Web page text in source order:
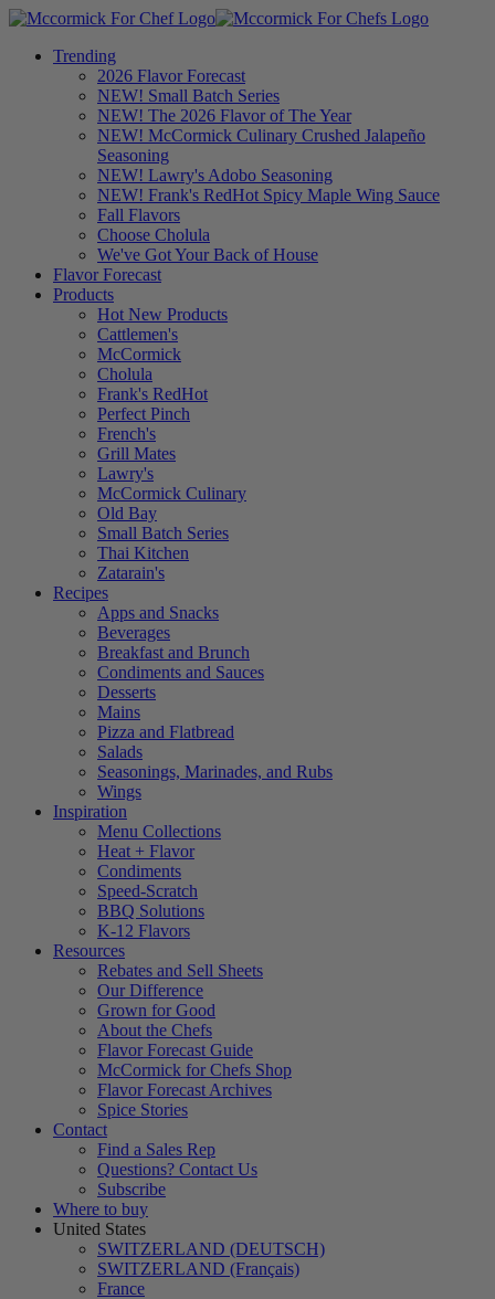
Trending
2026 Flavor Forecast
NEW! Small Batch Series
NEW! The 2026 Flavor of The Year
NEW! McCormick Culinary Crushed Jalapeño
Seasoning
NEW! Lawry's Adobo Seasoning
NEW! Frank's RedHot Spicy Maple Wing Sauce
Fall Flavors
Choose Cholula
We've Got Your Back of House
Flavor Forecast
Products
Hot New Products
Cattlemen's
McCormick
Cholula
Frank's RedHot
Perfect Pinch
French's
Grill Mates
Lawry's
McCormick Culinary
Old Bay
Small Batch Series
Thai Kitchen
Zatarain's
Recipes
Apps and Snacks
Beverages
Breakfast and Brunch
Condiments and Sauces
Desserts
Mains
Pizza and Flatbread
Salads
Seasonings, Marinades, and Rubs
Wings
Inspiration
Menu Collections
Heat + Flavor
Condiments
Speed-Scratch
BBQ Solutions
K-12 Flavors
Resources
Rebates and Sell Sheets
Our Difference
Grown for Good
About the Chefs
Flavor Forecast Guide
McCormick for Chefs Shop
Flavor Forecast Archives
Spice Stories
Contact
Find a Sales Rep
Questions? Contact Us
Subscribe
Where to buy
United States
SWITZERLAND (DEUTSCH)
SWITZERLAND (Français)
France